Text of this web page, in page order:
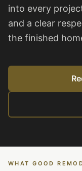
into every
and a clear
the finished
WHAT GOOD